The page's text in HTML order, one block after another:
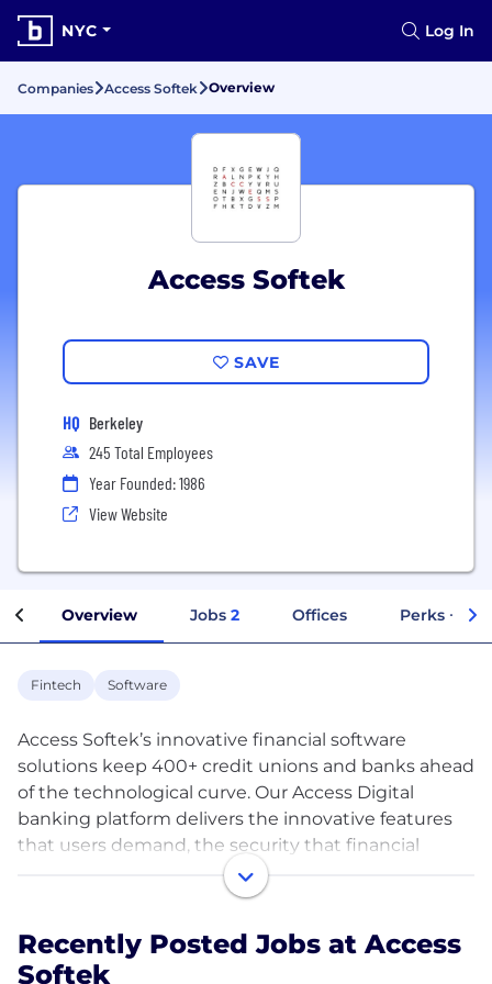
NYC Log In
Companies Access Softek Overview
Access Softek
SAVE
HQ Berkeley
245 Total Employees
Year Founded: 1986
View Website
Overview Jobs 2 Offices Perks +
Fintech Software
Access Softek’s innovative financial software
solutions keep 400+ credit unions and banks ahead
of the technological curve. Our Access Digital
banking platform delivers the innovative features
that users demand, the security that financial
institutions need, and the technology needed to
compete in today’s market.
Fintech innovation is our passion. Our clients are
first-to-market with dozens of new features like
Recently Posted Jobs at Access
Softek